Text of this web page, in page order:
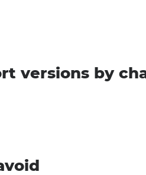
versions by